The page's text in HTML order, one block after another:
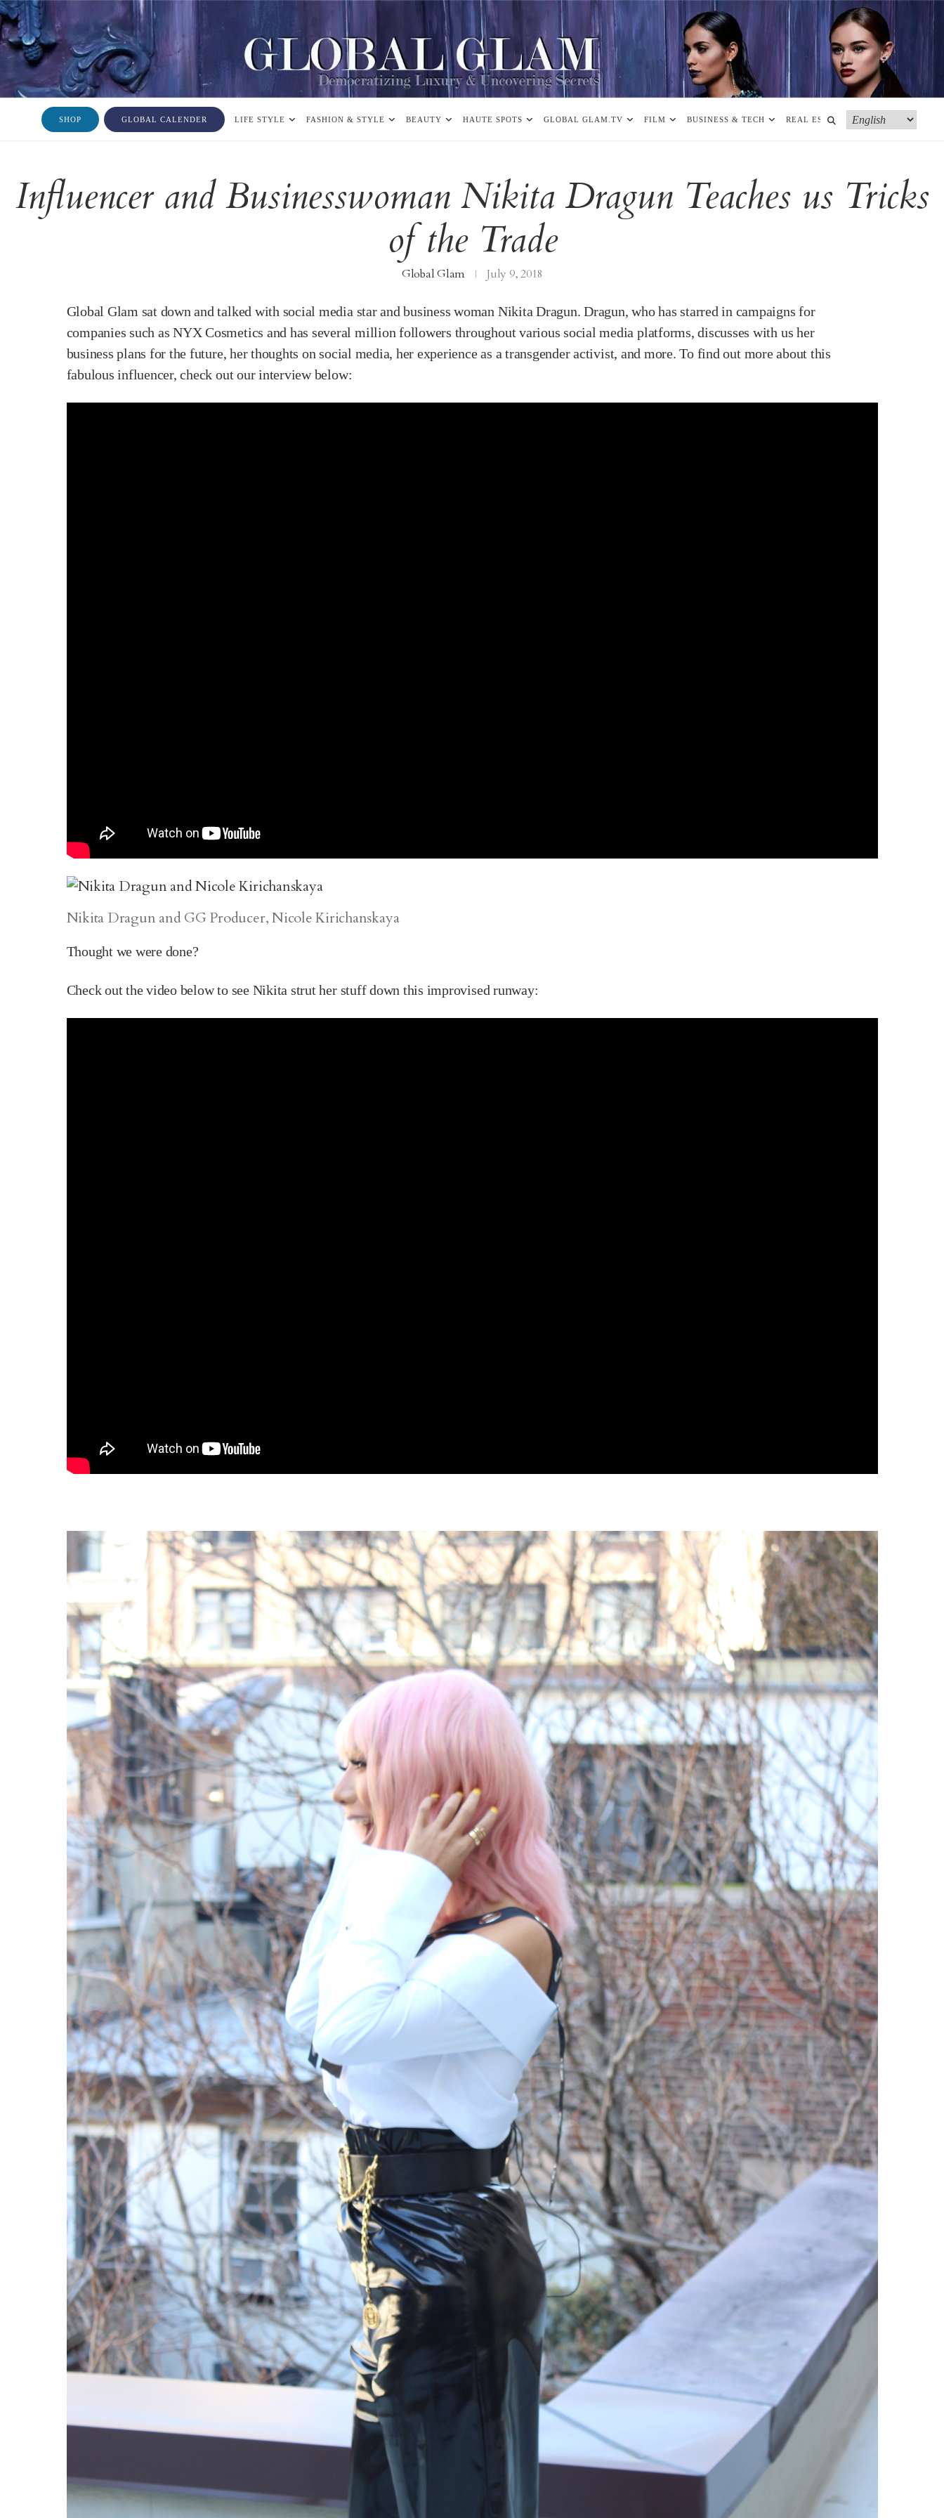
SHOP GLOBAL CALENDER LIFE STYLE FASHION & STYLE BEAUTY HAUTE SPOTS GLOBAL GLAM.TV FILM BUSINESS & TECH REAL ESTATE MORE
Influencer and Businesswoman Nikita Dragun Teaches us Tricks
of the Trade
Global Glam July 9, 2018
Global Glam sat down and talked with social media star and business woman Nikita Dragun. Dragun, who has starred in campaigns for
companies such as NYX Cosmetics and has several million followers throughout various social media platforms, discusses with us her
business plans for the future, her thoughts on social media, her experience as a transgender activist, and more. To find out more about this
fabulous influencer, check out our interview below:
Nikita Dragun and GG Producer, Nicole Kirichanskaya
Thought we were done?
Check out the video below to see Nikita strut her stuff down this improvised runway: